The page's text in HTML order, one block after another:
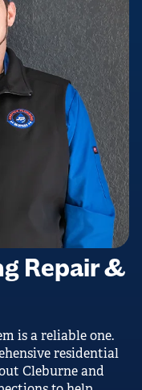
Repair &
is a reliable one.
residential
Cleburne and